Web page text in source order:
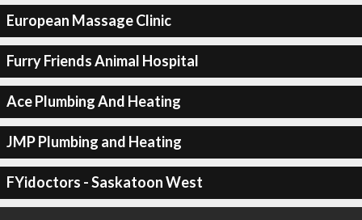
European Massage Clinic
Furry Friends Animal Hospital
Ace Plumbing And Heating
JMP Plumbing and Heating
FYidoctors - Saskatoon West